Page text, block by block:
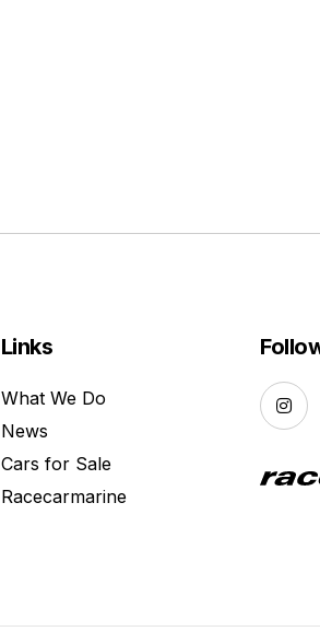
Links
What We Do
News
Cars for Sale
Racecarmarine